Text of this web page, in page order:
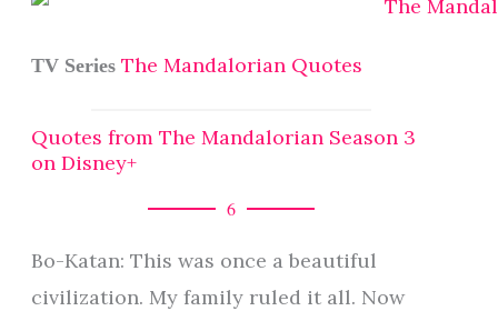
TV Series The Mandalorian Quotes
Quotes from The Mandalorian Season 3
on Disney+
6
Bo-Katan: This was once a beautiful
civilization. My family ruled it all. Now